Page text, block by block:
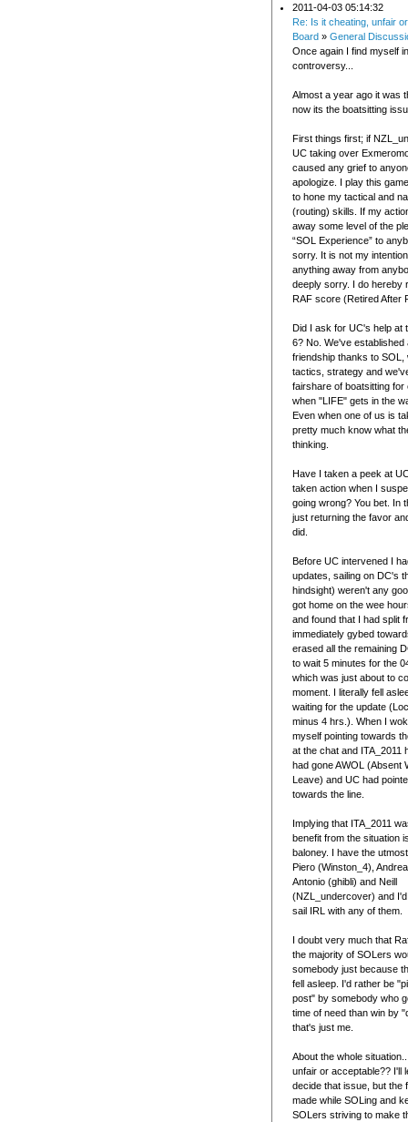
2011-04-03 05:14:32
Re: Is it cheating, unfair
Board » General
Once again I find myself
controversy...
Almost a year ago it was
now its the boatsitting
First things first; if
UC taking over
caused any grief to
apologize. I play this
to hone my tactical and
(routing) skills. If my
away some level of the
“SOL Experience” to
sorry. It is not my
anything away from
deeply sorry. I do hereby
RAF score (Retired After
Did I ask for UC's help at
6? No. We've established
friendship thanks to SOL,
tactics, strategy and
fairshare of boatsitting for
when "LIFE" gets in the
Even when one of us is
pretty much know what
thinking.
Have I taken a peek at
taken action when I
going wrong? You bet. In
just returning the favor
did.
Before UC intervened I
updates, sailing on DC's
hindsight) weren't any
got home on the wee
and found that I had split
immediately gybed
erased all the remaining
to wait 5 minutes for the
which was just about to
moment. I literally fell
waiting for the update
minus 4 hrs.). When I
myself pointing towards
at the chat and ITA_2011
had gone AWOL (Absent
Leave) and UC had
towards the line.
Implying that ITA_2011
benefit from the situation
baloney. I have the
Piero (Winston_4),
Antonio (ghibli) and Neill
(NZL_undercover) and
sail IRL with any of them.
I doubt very much that
the majority of SOLers
somebody just because
fell asleep. I'd rather be
post" by somebody who
time of need than win by
that's just me.
About the whole
unfair or acceptable?? I'll
decide that issue, but the
made while SOLing and
SOLers striving to make